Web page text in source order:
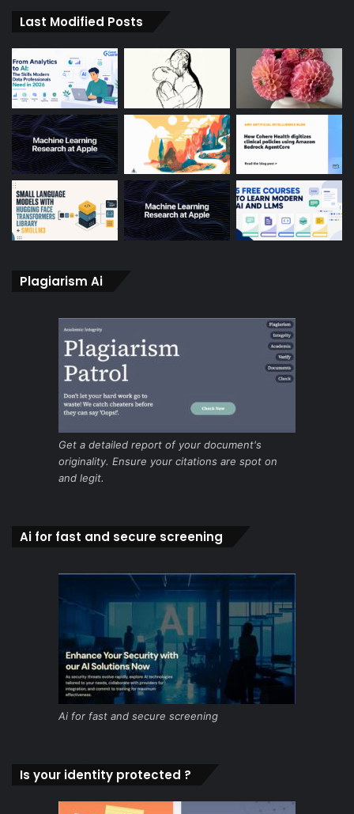
Last Modified Posts
Plagiarism Ai
Get a detailed report of your document's
originality. Ensure your citations are spot on
and legit.
Ai for fast and secure screening
Ai for fast and secure screening
Is your identity protected ?